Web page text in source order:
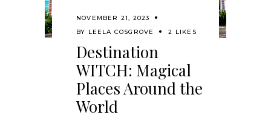
NOVEMBER 21, 2023
BY LEELA COSGROVE 2 LIKES
Destination
WITCH: Magical
Places Around the
World